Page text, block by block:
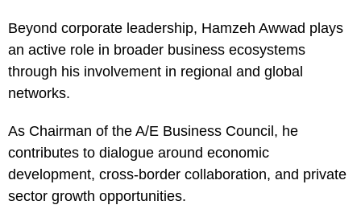
Beyond corporate leadership, Hamzeh Awwad plays
an active role in broader business ecosystems
through his involvement in regional and global
networks.
As Chairman of the A/E Business Council, he
contributes to dialogue around economic
development, cross-border collaboration, and private
sector growth opportunities.